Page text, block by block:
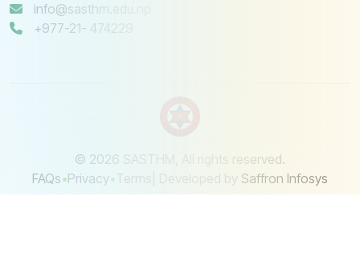
info@sasthm.edu.np
+977-21- 474229
© 2026 SASTHM, All rights reserved.
FAQs•Privacy•Terms | Developed by Saffron Infosys